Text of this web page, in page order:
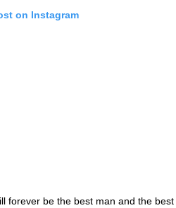
on Instagram
forever be the best man and the